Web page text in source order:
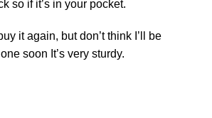
so if it’s in your pocket.
it again, but don’t think I’ll be
soon It’s very sturdy.